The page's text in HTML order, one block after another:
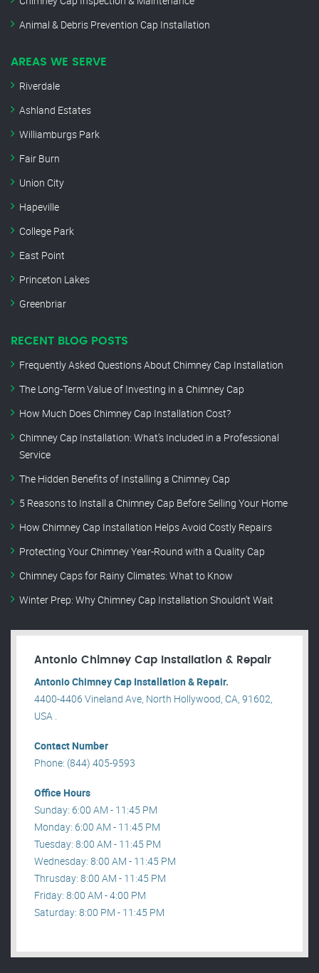
Animal & Debris Prevention Cap Installation
AREAS WE SERVE
Riverdale
Ashland Estates
Williamburgs Park
Fair Burn
Union City
Hapeville
College Park
East Point
Princeton Lakes
Greenbriar
RECENT BLOG POSTS
Frequently Asked Questions About Chimney Cap Installation
The Long-Term Value of Investing in a Chimney Cap
How Much Does Chimney Cap Installation Cost?
Chimney Cap Installation: What’s Included in a Professional
Service
The Hidden Benefits of Installing a Chimney Cap
5 Reasons to Install a Chimney Cap Before Selling Your Home
How Chimney Cap Installation Helps Avoid Costly Repairs
Protecting Your Chimney Year-Round with a Quality Cap
Chimney Caps for Rainy Climates: What to Know
Winter Prep: Why Chimney Cap Installation Shouldn’t Wait
Antonio Chimney Cap Installation & Repair
Antonio Chimney Cap Installation & Repair.
4400-4406 Vineland Ave, North Hollywood, CA, 91602,
USA .
Contact Number
Phone: (844) 405-9593
Office Hours
Sunday: 6:00 AM - 11:45 PM
Monday: 6:00 AM - 11:45 PM
Tuesday: 8:00 AM - 11:45 PM
Wednesday: 8:00 AM - 11:45 PM
Thrusday: 8:00 AM - 11:45 PM
Friday: 8:00 AM - 4:00 PM
Saturday: 8:00 PM - 11:45 PM